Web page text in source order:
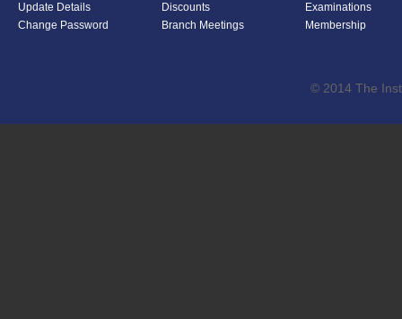
Update Details
Change Password
Discounts
Branch Meetings
Examinations
Membership
© 2014 The